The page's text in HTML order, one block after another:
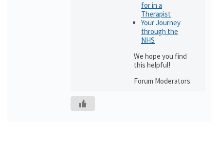
for in a
Therapist
Your Journey
through the
NHS
We hope you find
this helpful!
Forum Moderators